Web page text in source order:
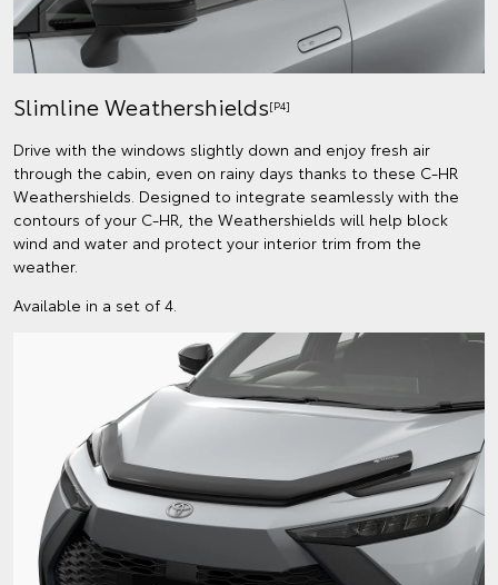
Slimline Weathershields[P4]
Drive with the windows slightly down and enjoy fresh air
through the cabin, even on rainy days thanks to these C-HR
Weathershields. Designed to integrate seamlessly with the
contours of your C-HR, the Weathershields will help block
wind and water and protect your interior trim from the
weather.
Available in a set of 4.